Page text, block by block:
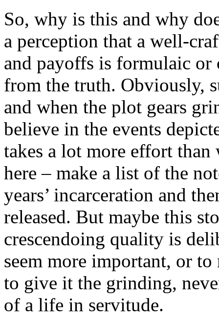
So, why is this and why
a perception that a well-
and payoffs is formulaic
from the truth. Obviously,
and when the plot gears
believe in the events
takes a lot more effort than
here – make a list of the
years’ incarceration and
released. But maybe this
crescendoing quality is
seem more important, or
to give it the grinding,
of a life in servitude.